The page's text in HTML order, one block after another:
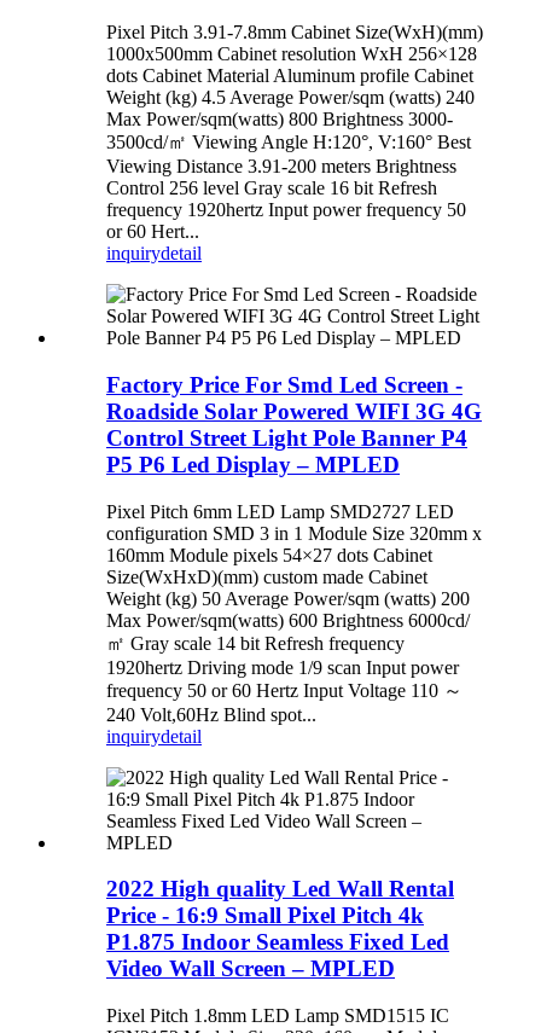
Pixel Pitch 3.91-7.8mm Cabinet Size(WxH)(mm)
1000x500mm Cabinet resolution WxH 256×128
dots Cabinet Material Aluminum profile Cabinet
Weight (kg) 4.5 Average Power/sqm (watts) 240
Max Power/sqm(watts) 800 Brightness 3000-
3500cd/㎡ Viewing Angle H:120°, V:160° Best
Viewing Distance 3.91-200 meters Brightness
Control 256 level Gray scale 16 bit Refresh
frequency 1920hertz Input power frequency 50
or 60 Hert...
inquirydetail
Factory Price For Smd Led Screen -
Roadside Solar Powered WIFI 3G 4G
Control Street Light Pole Banner P4
P5 P6 Led Display – MPLED
Pixel Pitch 6mm LED Lamp SMD2727 LED
configuration SMD 3 in 1 Module Size 320mm x
160mm Module pixels 54×27 dots Cabinet
Size(WxHxD)(mm) custom made Cabinet
Weight (kg) 50 Average Power/sqm (watts) 200
Max Power/sqm(watts) 600 Brightness 6000cd/
㎡ Gray scale 14 bit Refresh frequency
1920hertz Driving mode 1/9 scan Input power
frequency 50 or 60 Hertz Input Voltage 110 ～
240 Volt,60Hz Blind spot...
inquirydetail
2022 High quality Led Wall Rental
Price - 16:9 Small Pixel Pitch 4k
P1.875 Indoor Seamless Fixed Led
Video Wall Screen – MPLED
Pixel Pitch 1.8mm LED Lamp SMD1515 IC